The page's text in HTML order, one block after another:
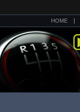
HOME